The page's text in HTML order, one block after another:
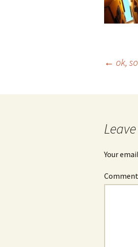
navigation
← ok,
Your
Comment